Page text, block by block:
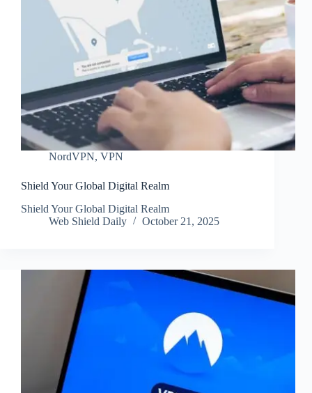
NordVPN, VPN
Shield Your Global Digital Realm
Shield Your Global Digital Realm
Web Shield Daily
October 21, 2025